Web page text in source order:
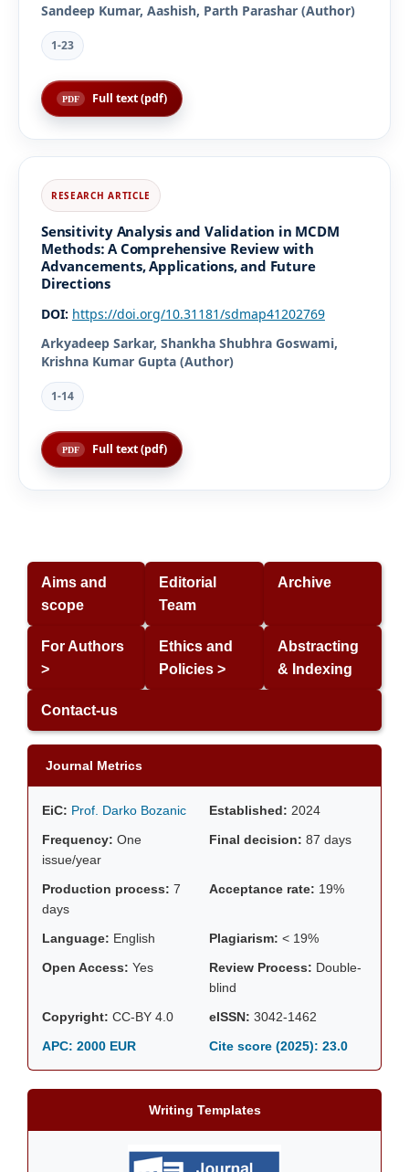
Sandeep Kumar, Aashish, Parth Parashar (Author)
1-23
Full text (pdf)
Sensitivity Analysis and Validation in MCDM
Methods: A Comprehensive Review with
Advancements, Applications, and Future
Directions
DOI: https://doi.org/10.31181/sdmap41202769
Arkyadeep Sarkar, Shankha Shubhra Goswami,
Krishna Kumar Gupta (Author)
1-14
Full text (pdf)
Aims and
scope
Editorial
Team
Archive
For Authors
>
Ethics and
Policies >
Abstracting
& Indexing
Contact-us
Journal Metrics
EiC: Prof. Darko Bozanic Established: 2024
Frequency: One
issue/year
Final decision: 87 days
Production process: 7
days
Acceptance rate: 19%
Language: English Plagiarism: < 19%
Open Access: Yes Review Process: Double-
blind
Copyright: CC-BY 4.0 eISSN: 3042-1462
APC: 2000 EUR
Cite score (2025): 23.0
Writing Templates